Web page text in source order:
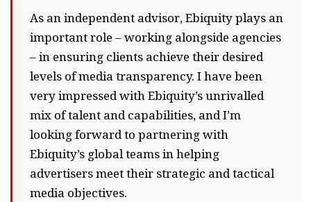
As an independent advisor, Ebiquity plays an
important role – working alongside agencies
– in ensuring clients achieve their desired
levels of media transparency. I have been
very impressed with Ebiquity’s unrivalled
mix of talent and capabilities, and I’m
looking forward to partnering with
Ebiquity’s global teams in helping
advertisers meet their strategic and tactical
media objectives.